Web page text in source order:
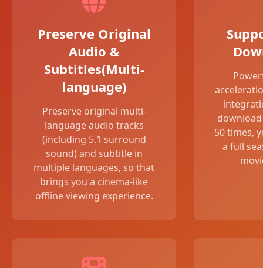
Preserve Original
Audio &
Subtitles(Multi-
language)
Preserve original multi-
language audio tracks
(including 5.1 surround
sound) and subtitle in
multiple languages, so that
brings you a cinema-like
offline viewing experience.
50 times,
a full